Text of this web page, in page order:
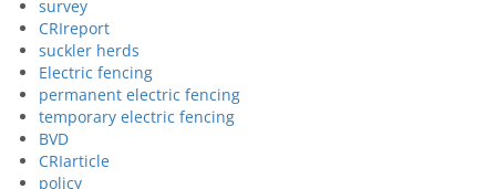
survey
CRIreport
suckler herds
Electric fencing
permanent electric fencing
temporary electric fencing
BVD
CRIarticle
policy